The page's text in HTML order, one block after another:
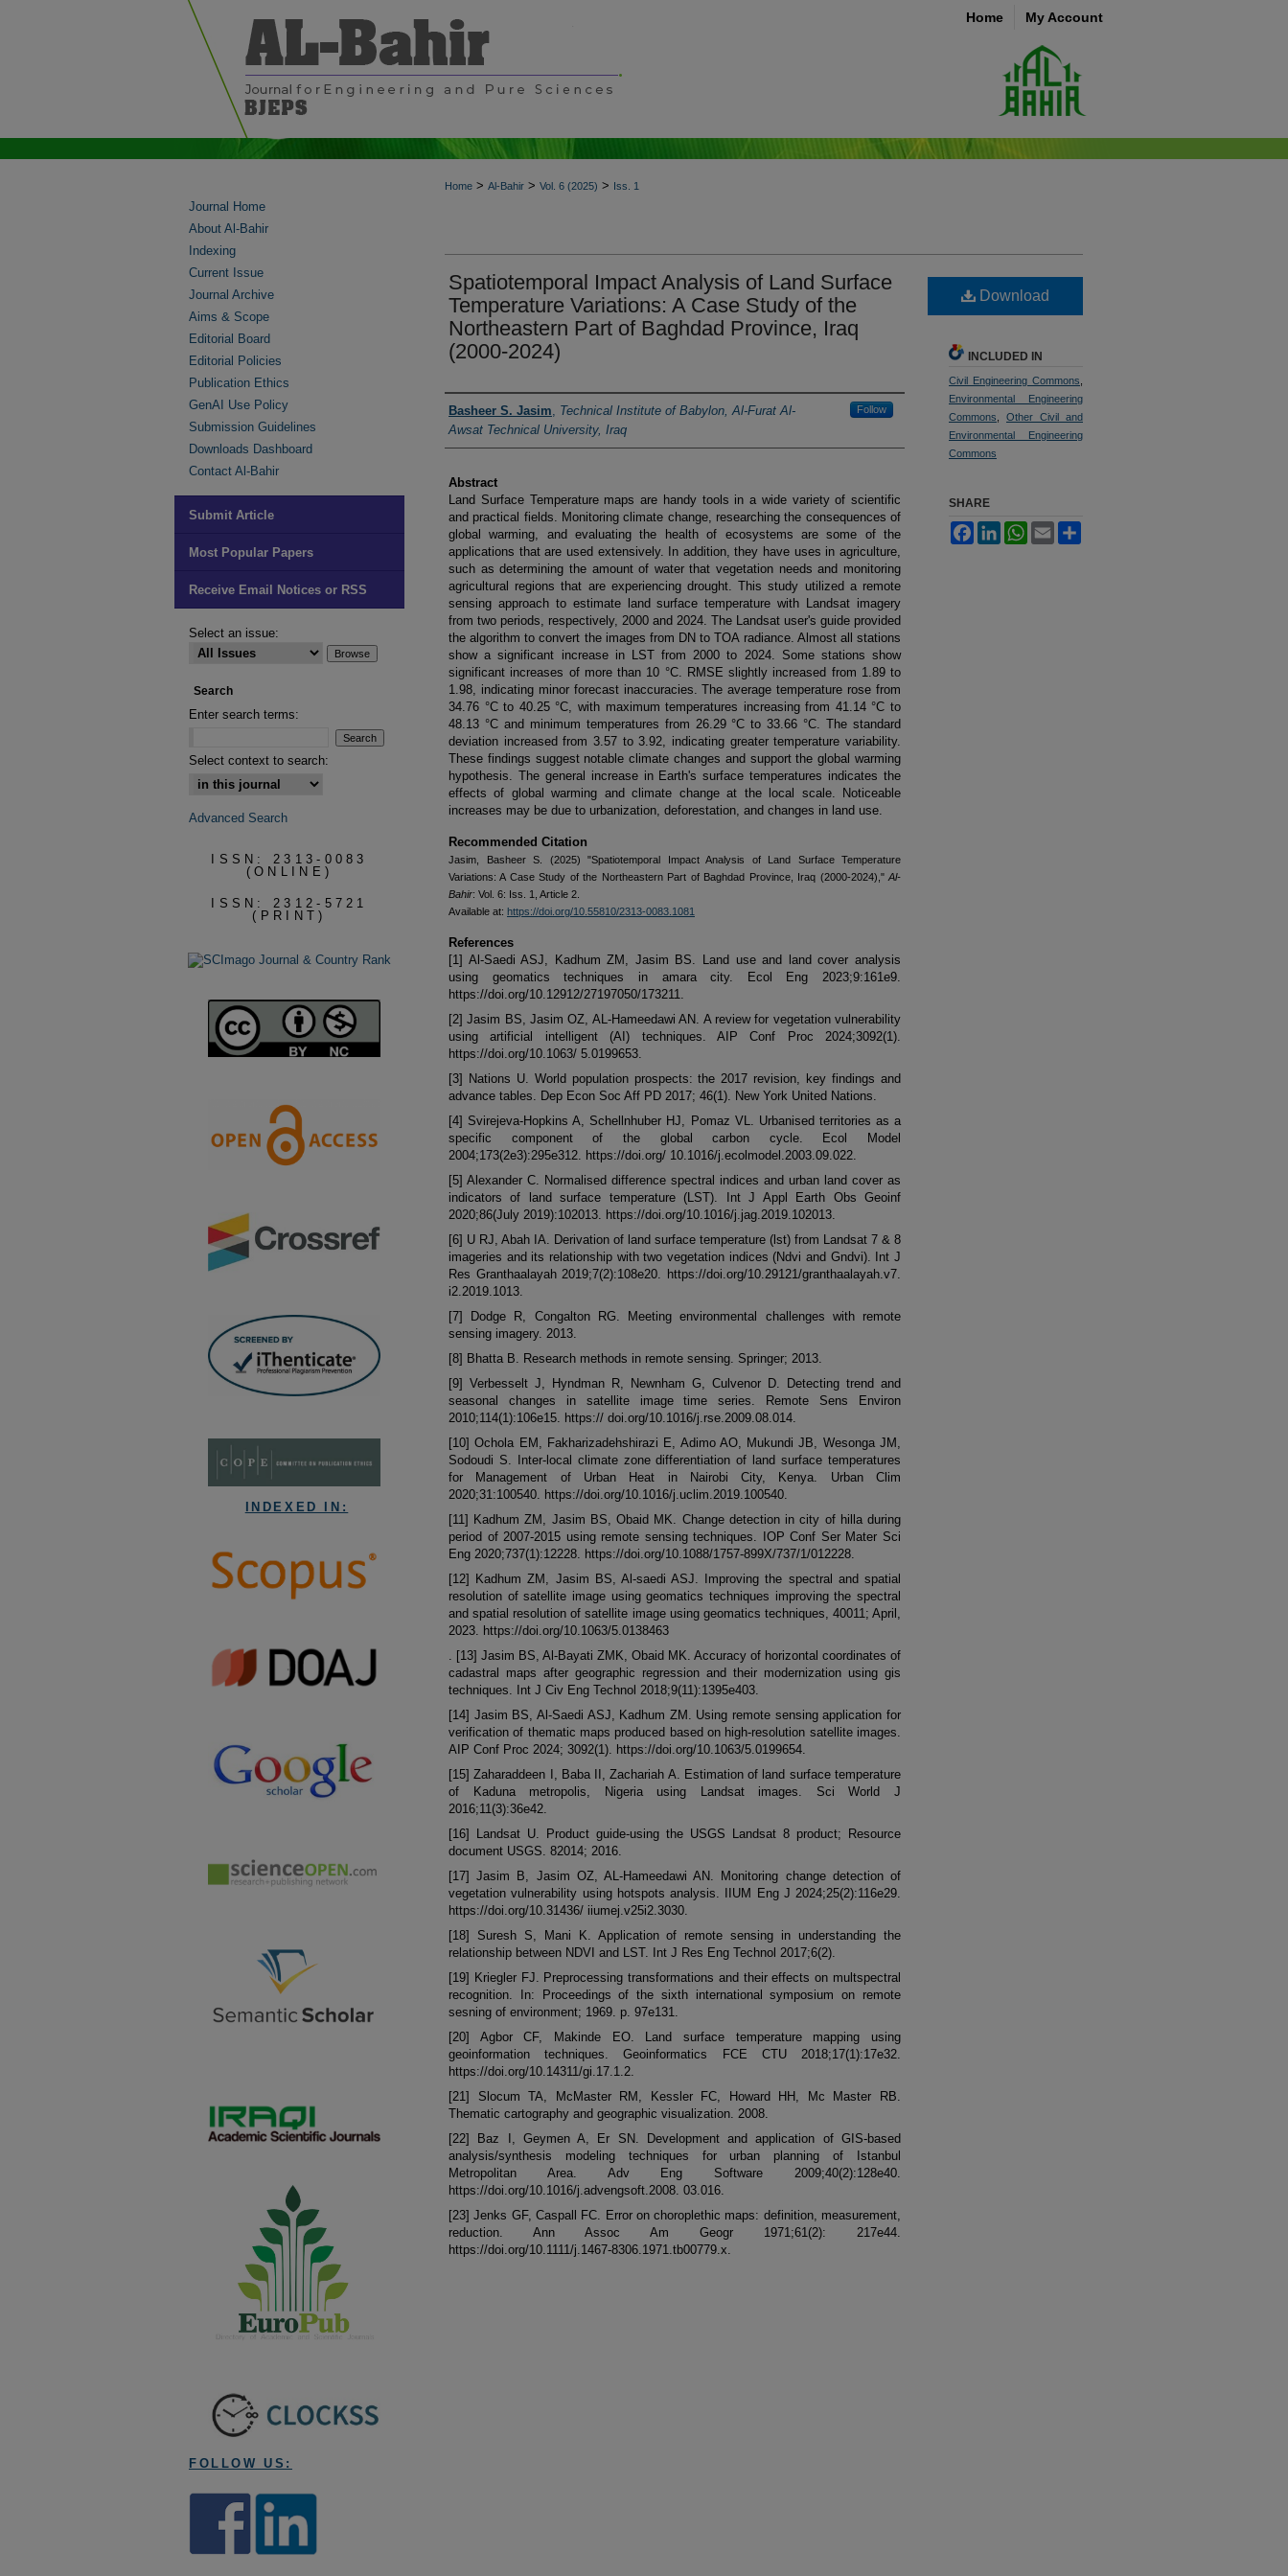
Home My Account
Home > Al-Bahir > Vol. 6 (2025) > Iss. 1
Spatiotemporal Impact Analysis of Land Surface
Temperature Variations: A Case Study of the
Northeastern Part of Baghdad Province, Iraq
(2000-2024)
Authors
Basheer S. Jasim, Technical Institute of Babylon, Al-Furat Al-
Awsat Technical University, Iraq
Follow
Abstract
Land Surface Temperature maps are handy tools in a wide variety of scientific
and practical fields. Monitoring climate change, researching the consequences of
global warming, and evaluating the health of ecosystems are some of the
applications that are used extensively. In addition, they have uses in agriculture,
such as determining the amount of water that vegetation needs and monitoring
agricultural regions that are experiencing drought. This study utilized a remote
sensing approach to estimate land surface temperature with Landsat imagery
from two periods, respectively, 2000 and 2024. The Landsat user's guide provided
the algorithm to convert the images from DN to TOA radiance. Almost all stations
show a significant increase in LST from 2000 to 2024. Some stations show
significant increases of more than 10 °C. RMSE slightly increased from 1.89 to
1.98, indicating minor forecast inaccuracies. The average temperature rose from
34.76 °C to 40.25 °C, with maximum temperatures increasing from 41.14 °C to
48.13 °C and minimum temperatures from 26.29 °C to 33.66 °C. The standard
deviation increased from 3.57 to 3.92, indicating greater temperature variability.
These findings suggest notable climate changes and support the global warming
hypothesis. The general increase in Earth's surface temperatures indicates the
effects of global warming and climate change at the local scale. Noticeable
increases may be due to urbanization, deforestation, and changes in land use.
Recommended Citation
Jasim, Basheer S. (2025) "Spatiotemporal Impact Analysis of Land Surface Temperature
Variations: A Case Study of the Northeastern Part of Baghdad Province, Iraq (2000-2024)," Al-
Bahir: Vol. 6: Iss. 1, Article 2.
Available at: https://doi.org/10.55810/2313-0083.1081
References
[1] Al-Saedi ASJ, Kadhum ZM, Jasim BS. Land use and land cover analysis
using geomatics techniques in amara city. Ecol Eng 2023;9:161e9.
https://doi.org/10.12912/27197050/173211.
[2] Jasim BS, Jasim OZ, AL-Hameedawi AN. A review for vegetation vulnerability
using artificial intelligent (AI) techniques. AIP Conf Proc 2024;3092(1).
https://doi.org/10.1063/ 5.0199653.
[3] Nations U. World population prospects: the 2017 revision, key findings and
advance tables. Dep Econ Soc Aff PD 2017; 46(1). New York United Nations.
[4] Svirejeva-Hopkins A, Schellnhuber HJ, Pomaz VL. Urbanised territories as a
specific component of the global carbon cycle. Ecol Model
2004;173(2e3):295e312. https://doi.org/ 10.1016/j.ecolmodel.2003.09.022.
[5] Alexander C. Normalised difference spectral indices and urban land cover as
indicators of land surface temperature (LST). Int J Appl Earth Obs Geoinf
2020;86(July 2019):102013. https://doi.org/10.1016/j.jag.2019.102013.
[6] U RJ, Abah IA. Derivation of land surface temperature (lst) from Landsat 7 & 8
imageries and its relationship with two vegetation indices (Ndvi and Gndvi). Int J
Res Granthaalayah 2019;7(2):108e20. https://doi.org/10.29121/granthaalayah.v7.
i2.2019.1013.
[7] Dodge R, Congalton RG. Meeting environmental challenges with remote
sensing imagery. 2013.
[8] Bhatta B. Research methods in remote sensing. Springer; 2013.
[9] Verbesselt J, Hyndman R, Newnham G, Culvenor D. Detecting trend and
seasonal changes in satellite image time series. Remote Sens Environ
2010;114(1):106e15. https:// doi.org/10.1016/j.rse.2009.08.014.
[10] Ochola EM, Fakharizadehshirazi E, Adimo AO, Mukundi JB, Wesonga JM,
Sodoudi S. Inter-local climate zone differentiation of land surface temperatures
for Management of Urban Heat in Nairobi City, Kenya. Urban Clim
2020;31:100540. https://doi.org/10.1016/j.uclim.2019.100540.
[11] Kadhum ZM, Jasim BS, Obaid MK. Change detection in city of hilla during
period of 2007-2015 using remote sensing techniques. IOP Conf Ser Mater Sci
Eng 2020;737(1):12228. https://doi.org/10.1088/1757-899X/737/1/012228.
[12] Kadhum ZM, Jasim BS, Al-saedi ASJ. Improving the spectral and spatial
resolution of satellite image using geomatics techniques improving the spectral
and spatial resolution of satellite image using geomatics techniques, 40011; April,
2023. https://doi.org/10.1063/5.0138463
. [13] Jasim BS, Al-Bayati ZMK, Obaid MK. Accuracy of horizontal coordinates of
cadastral maps after geographic regression and their modernization using gis
techniques. Int J Civ Eng Technol 2018;9(11):1395e403.
[14] Jasim BS, Al-Saedi ASJ, Kadhum ZM. Using remote sensing application for
verification of thematic maps produced based on high-resolution satellite images.
AIP Conf Proc 2024; 3092(1). https://doi.org/10.1063/5.0199654.
[15] Zaharaddeen I, Baba II, Zachariah A. Estimation of land surface temperature
of Kaduna metropolis, Nigeria using Landsat images. Sci World J
2016;11(3):36e42.
[16] Landsat U. Product guide-using the USGS Landsat 8 product; Resource
document USGS. 82014; 2016.
[17] Jasim B, Jasim OZ, AL-Hameedawi AN. Monitoring change detection of
vegetation vulnerability using hotspots analysis. IIUM Eng J 2024;25(2):116e29.
https://doi.org/10.31436/ iiumej.v25i2.3030.
[18] Suresh S, Mani K. Application of remote sensing in understanding the
relationship between NDVI and LST. Int J Res Eng Technol 2017;6(2).
[19] Kriegler FJ. Preprocessing transformations and their effects on multspectral
recognition. In: Proceedings of the sixth international symposium on remote
sesning of environment; 1969. p. 97e131.
[20] Agbor CF, Makinde EO. Land surface temperature mapping using
geoinformation techniques. Geoinformatics FCE CTU 2018;17(1):17e32.
https://doi.org/10.14311/gi.17.1.2.
[21] Slocum TA, McMaster RM, Kessler FC, Howard HH, Mc Master RB.
Thematic cartography and geographic visualization. 2008.
[22] Baz I, Geymen A, Er SN. Development and application of GIS-based
analysis/synthesis modeling techniques for urban planning of Istanbul
Metropolitan Area. Adv Eng Software 2009;40(2):128e40.
https://doi.org/10.1016/j.advengsoft.2008. 03.016.
[23] Jenks GF, Caspall FC. Error on choroplethic maps: definition, measurement,
reduction. Ann Assoc Am Geogr 1971;61(2): 217e44.
https://doi.org/10.1111/j.1467-8306.1971.tb00779.x.
Download
INCLUDED IN
Civil Engineering Commons
Environmental Engineering
Commons
Other Civil and
Environmental Engineering
Commons
SHARE
FacebookLinkedInWhatsApp
Email
Journal Home
About Al-Bahir
Indexing
Current Issue
Journal Archive
Aims & Scope
Editorial Board
Editorial Policies
Publication Ethics
GenAI Use Policy
Submission Guidelines
Downloads Dashboard
Contact Al-Bahir
Submit Article
Most Popular Papers
Receive Email Notices or RSS
Select an issue:
Search
Enter search terms:
Select context to search:
Advanced Search
ISSN: 2313-0083
(ONLINE)
ISSN: 2312-5721
(PRINT)
INDEXED IN:
FOLLOW US: